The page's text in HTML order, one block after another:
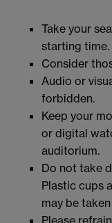
Take your
starting time.
Consider
Audio or
forbidden.
Keep your
or digital
auditorium.
Do not take
Plastic cups
may be taken
Please